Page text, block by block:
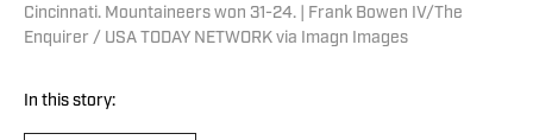
Cincinnati. Mountaineers won 31-24. | Frank Bowen IV/The
Enquirer / USA TODAY NETWORK via Imagn Images
In this story: